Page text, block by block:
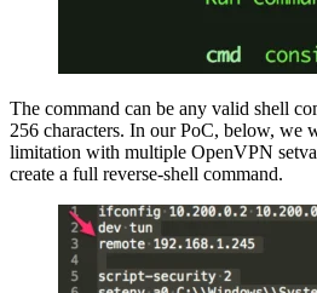
The command can be any valid shell
256 characters. In our PoC, below, we
limitation with multiple OpenVPN
create a full reverse-shell command.